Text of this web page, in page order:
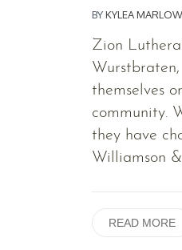
BYKYLEA MARLOW
Zion
themselves
community.
they have
Williamson
READ MORE